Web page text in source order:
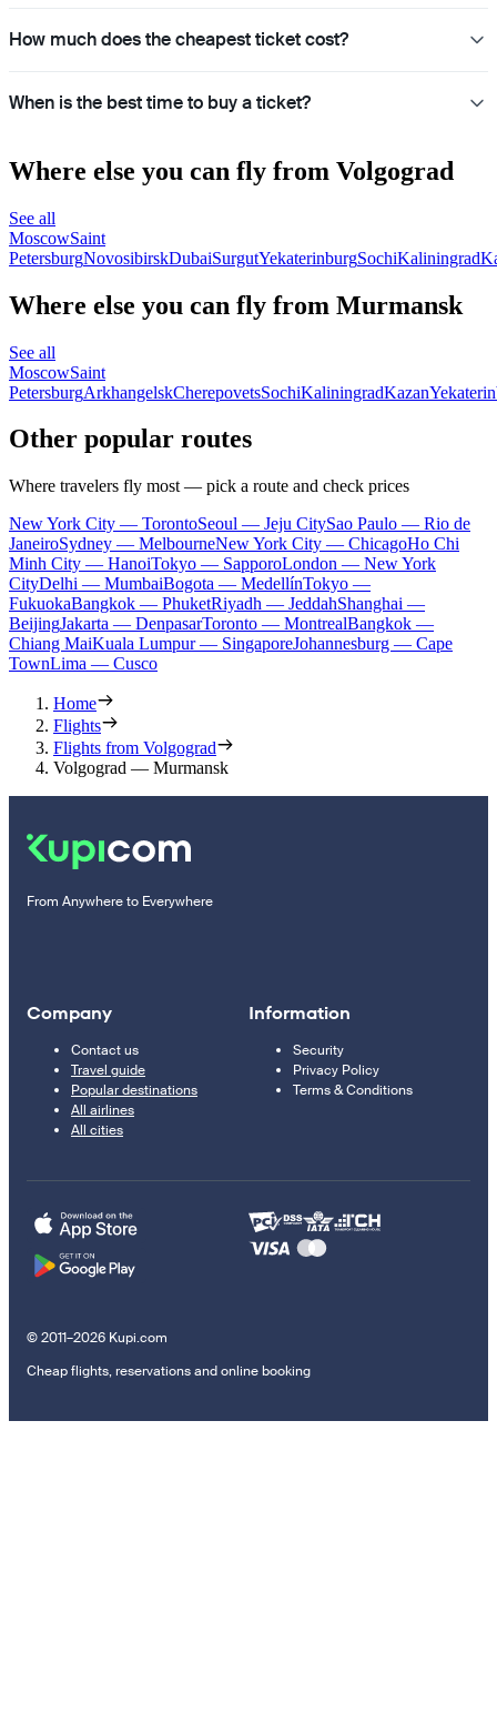
How much does the cheapest ticket cost?
When is the best time to buy a ticket?
Where else you can fly from Volgograd
See all
MoscowSaint
PetersburgNovosibirskDubaiSurgutYekaterinburgSochiKaliningrad
Where else you can fly from Murmansk
See all
MoscowSaint
PetersburgArkhangelskCherepovetsSochiKaliningradKazan
Other popular routes
Where travelers fly most — pick a route and check prices
New York City — TorontoSeoul — Jeju CitySao Paulo — Rio de
JaneiroSydney — MelbourneNew York City — ChicagoHo Chi
Minh City — HanoiTokyo — SapporoLondon — New York
CityDelhi — MumbaiBogota — MedellínTokyo —
FukuokaBangkok — PhuketRiyadh — JeddahShanghai —
BeijingJakarta — DenpasarToronto — MontrealBangkok —
Chiang MaiKuala Lumpur — SingaporeJohannesburg — Cape
TownLima — Cusco
Home
Flights
Flights from Volgograd
Volgograd — Murmansk
From Anywhere to Everywhere
Company
Contact us
Travel guide
Popular destinations
All airlines
All cities
Information
Security
Privacy Policy
Terms & Conditions
© 2011–2026 Kupi.com
Cheap flights, reservations and online booking